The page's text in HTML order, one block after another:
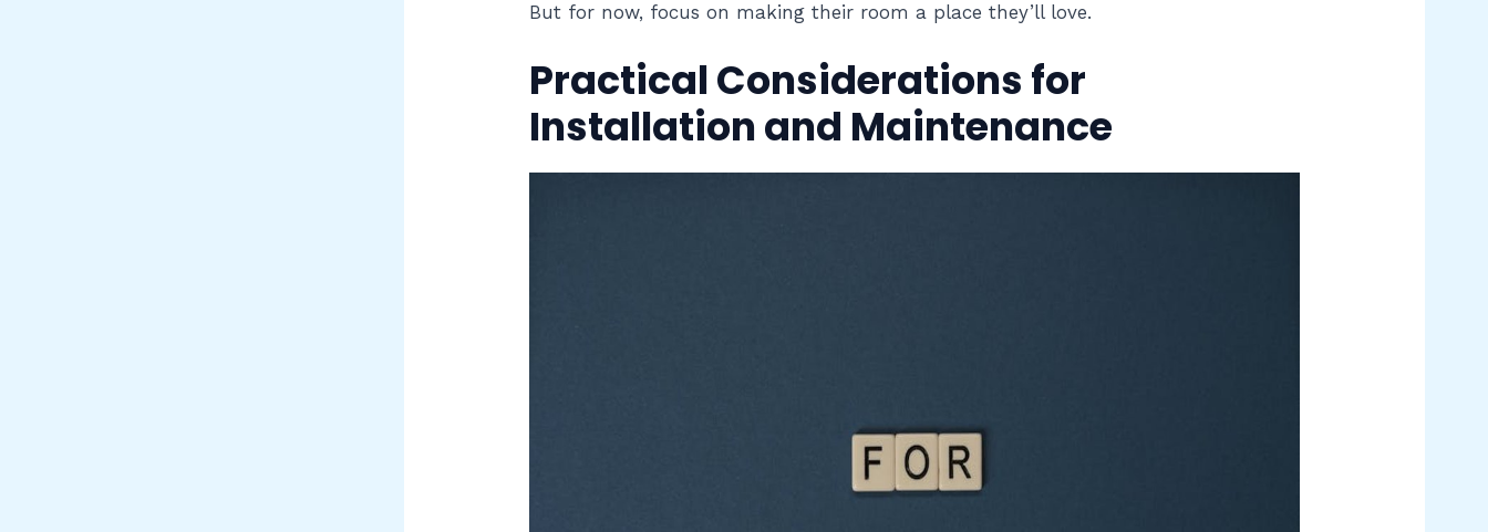
But for now, focus on making their room a place they’ll love.
Practical Considerations for
Installation and Maintenance